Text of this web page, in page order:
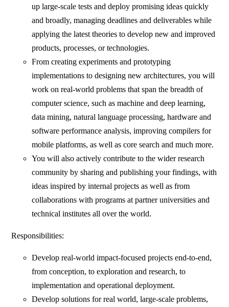
up large-scale tests and deploy promising ideas quickly
and broadly, managing deadlines and deliverables while
applying the latest theories to develop new and improved
products, processes, or technologies.
From creating experiments and prototyping
implementations to designing new architectures, you will
work on real-world problems that span the breadth of
computer science, such as machine and deep learning,
data mining, natural language processing, hardware and
software performance analysis, improving compilers for
mobile platforms, as well as core search and much more.
You will also actively contribute to the wider research
community by sharing and publishing your findings, with
ideas inspired by internal projects as well as from
collaborations with programs at partner universities and
technical institutes all over the world.
Responsibilities:
Develop real-world impact-focused projects end-to-end,
from conception, to exploration and research, to
implementation and operational deployment.
Develop solutions for real world, large-scale problems,